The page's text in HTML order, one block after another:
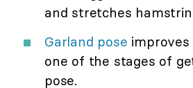
and stretches
Garland pose improves
one of the stages of
pose.